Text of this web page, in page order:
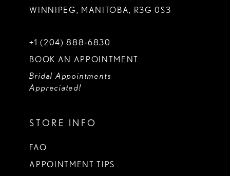
WINNIPEG, MANITOBA, R3G 0S3
+1 (204) 888‑6830
BOOK AN APPOINTMENT
Bridal Appointments
Appreciated!
STORE INFO
FAQ
APPOINTMENT TIPS